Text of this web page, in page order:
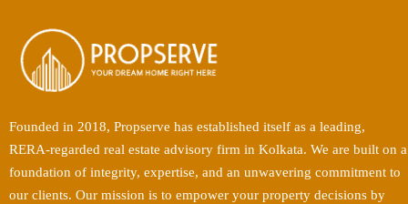
Founded in 2018, Propserve has established itself as a leading,
RERA-regarded real estate advisory firm in Kolkata. We are built on a
foundation of integrity, expertise, and an unwavering commitment to
our clients. Our mission is to empower your property decisions by